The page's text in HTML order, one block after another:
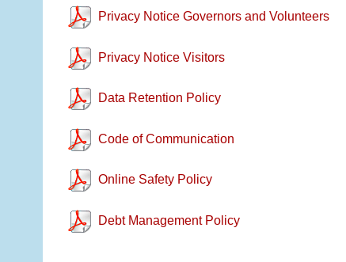
Privacy Notice Governors and Volunteers
Privacy Notice Visitors
Data Retention Policy
Code of Communication
Online Safety Policy
Debt Management Policy